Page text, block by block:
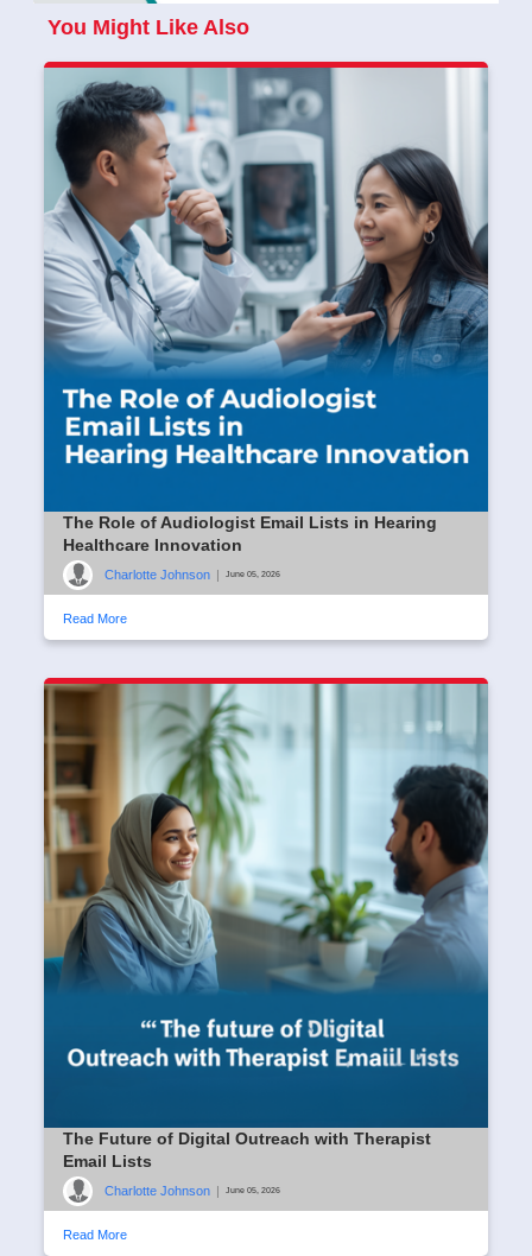
You Might Like Also
The Role of Audiologist Email Lists in Hearing
Healthcare Innovation
Charlotte Johnson June 05, 2026
Read More
The Future of Digital Outreach with Therapist
Email Lists
Charlotte Johnson June 05, 2026
Read More